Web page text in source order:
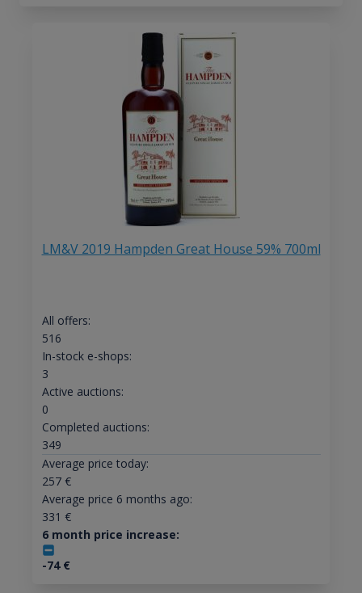
LM&V 2019 Hampden Great House 59% 700ml
All offers:
516
In-stock e-shops:
3
Active auctions:
0
Completed auctions:
349
Average price today:
257€
Average price 6 months ago:
331 €
6 month price increase:
-74€